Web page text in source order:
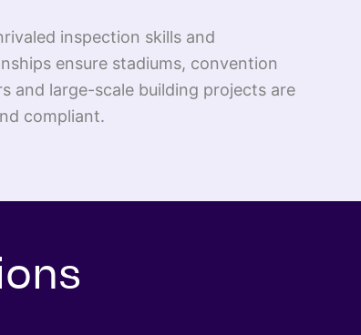
inspection skills and
ensure stadiums, convention
and large-scale building projects are
compliant.